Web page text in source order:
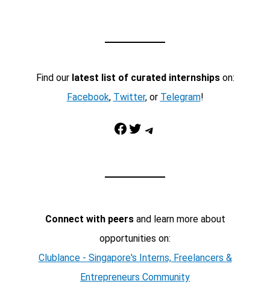
Find our latest list of curated internshipson:
Facebook, Twitter, or Telegram!
Facebook Twitter Telegram
Connect with peersand learn more about
opportunities on:
Clublance - Singapore's Interns, Freelancers &
Entrepreneurs Community